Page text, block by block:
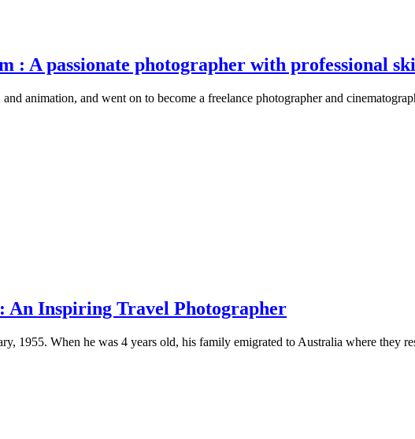
: A passionate photographer with professional
animation, and went on to become a freelance photographer and
Inspiring Travel Photographer
1955. When he was 4 years old, his family emigrated to Australia where they